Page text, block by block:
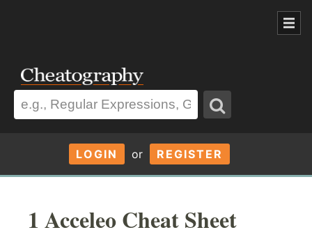
LOGIN or REGISTER
1 Acceleo Cheat Sheet